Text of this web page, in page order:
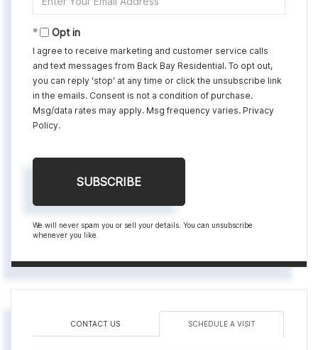
Your
Opt in
I agree to receive marketing and customer service calls
and text messages from Back Bay Residential. To opt out,
you can reply 'stop' at any time or click the unsubscribe link
in the emails. Consent is not a condition of purchase.
Msg/data rates may apply. Msg frequency varies. Privacy
Policy.
SUBSCRIBE
We will never spam you or sell your details. You can unsubscribe
whenever you like.
CONTACT US SCHEDULE A VISIT